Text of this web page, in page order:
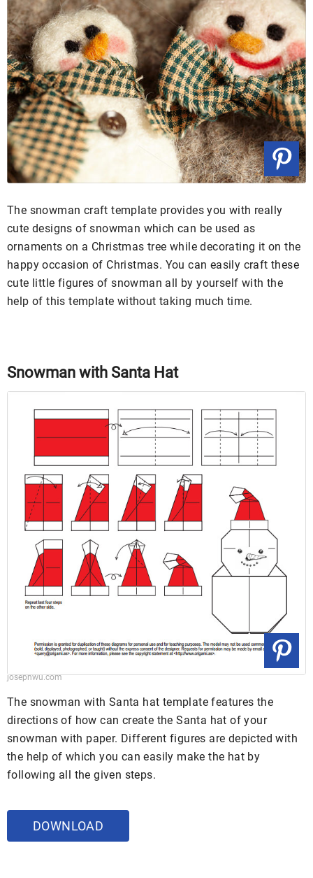
The snowman craft template provides you with really
cute designs of snowman which can be used as
ornaments on a Christmas tree while decorating it on the
happy occasion of Christmas. You can easily craft these
cute little figures of snowman all by yourself with the
help of this template without taking much time.
Snowman with Santa Hat
josephwu.com
The snowman with Santa hat template features the
directions of how can create the Santa hat of your
snowman with paper. Different figures are depicted with
the help of which you can easily make the hat by
following all the given steps.
DOWNLOAD